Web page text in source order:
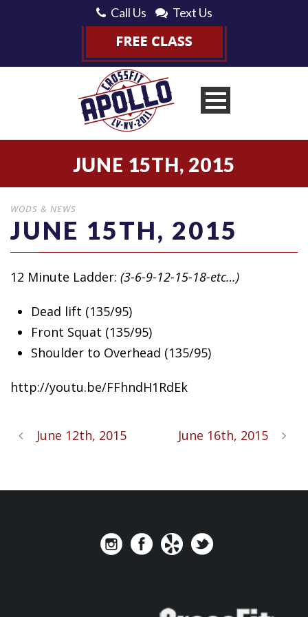
Call Us Text Us
JUNE 15TH, 2015
WODS & NEWS
JUNE 15TH, 2015
12 Minute Ladder: (3-6-9-12-15-18-etc…)
Dead lift (135/95)
Front Squat (135/95)
Shoulder to Overhead (135/95)
http://youtu.be/FFhndH1RdEk
June 12th, 2015 June 16th, 2015